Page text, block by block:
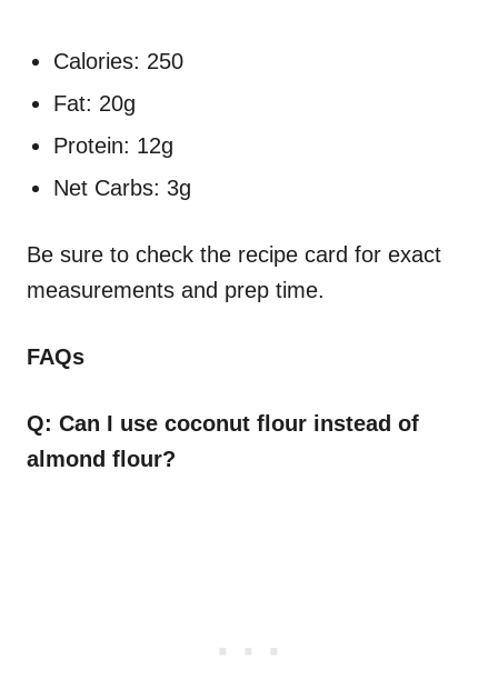
Calories: 250
Fat: 20g
Protein: 12g
Net Carbs: 3g
Be sure to check the recipe card for exact
measurements and prep time.
FAQs
Q: Can I use coconut flour instead of
almond flour?